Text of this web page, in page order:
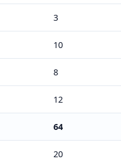
3
10
8
12
64
20